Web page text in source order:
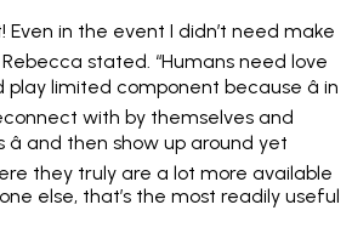
Even in the event I didn’t need make
Rebecca stated. “Humans need love
limited component because â in
with by themselves and
and then show up around yet
they truly are a lot more available
else, that’s the most readily useful